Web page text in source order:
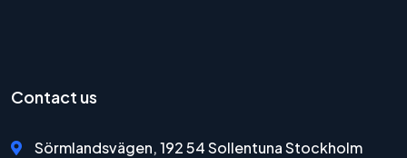
Contact us
Sörmlandsvägen, 192 54 Sollentuna Stockholm